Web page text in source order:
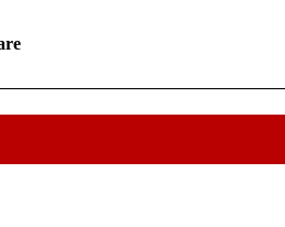
RECEIVE NOTIFICATIONS ABOUT NEW